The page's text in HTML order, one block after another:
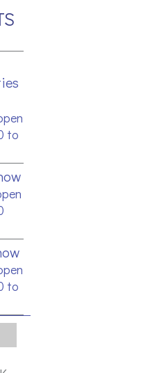
to
to